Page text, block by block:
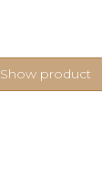
Show product